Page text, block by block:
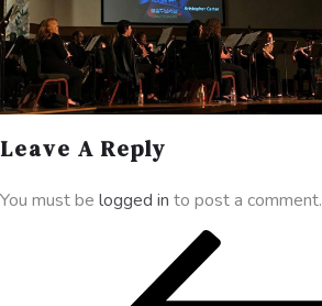
Leave A Reply
You must be logged in to post a comment.